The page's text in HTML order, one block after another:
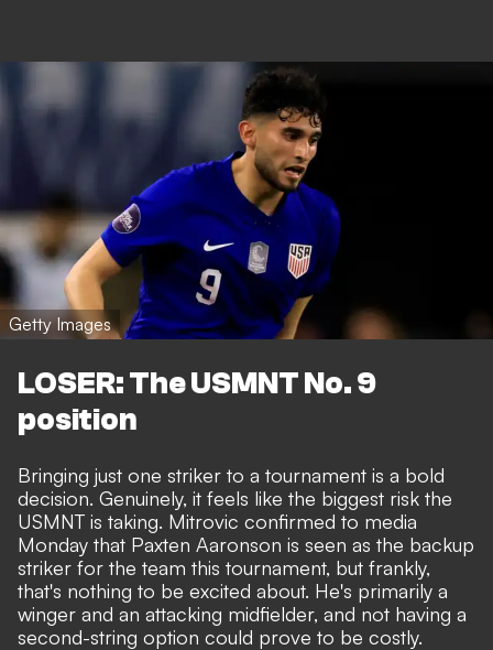
Getty Images
LOSER: The USMNT No. 9
position
Bringing just one striker to a tournament is a bold
decision. Genuinely, it feels like the biggest risk the
USMNT is taking. Mitrovic confirmed to media
Monday that Paxten Aaronson is seen as the backup
striker for the team this tournament, but frankly,
that's nothing to be excited about. He's primarily a
winger and an attacking midfielder, and not having a
second-string option could prove to be costly.